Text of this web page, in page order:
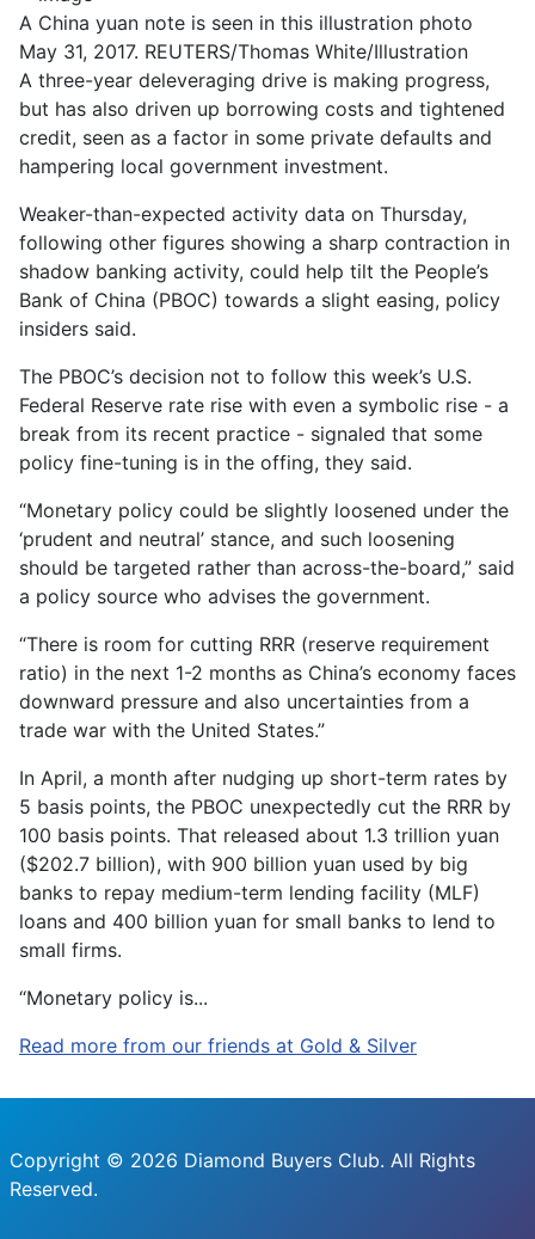
A China yuan note is seen in this illustration photo
May 31, 2017. REUTERS/Thomas White/Illustration
A three-year deleveraging drive is making progress,
but has also driven up borrowing costs and tightened
credit, seen as a factor in some private defaults and
hampering local government investment.
Weaker-than-expected activity data on Thursday,
following other figures showing a sharp contraction in
shadow banking activity, could help tilt the People’s
Bank of China (PBOC) towards a slight easing, policy
insiders said.
The PBOC’s decision not to follow this week’s U.S.
Federal Reserve rate rise with even a symbolic rise - a
break from its recent practice - signaled that some
policy fine-tuning is in the offing, they said.
“Monetary policy could be slightly loosened under the
‘prudent and neutral’ stance, and such loosening
should be targeted rather than across-the-board,” said
a policy source who advises the government.
“There is room for cutting RRR (reserve requirement
ratio) in the next 1-2 months as China’s economy faces
downward pressure and also uncertainties from a
trade war with the United States.”
In April, a month after nudging up short-term rates by
5 basis points, the PBOC unexpectedly cut the RRR by
100 basis points. That released about 1.3 trillion yuan
($202.7 billion), with 900 billion yuan used by big
banks to repay medium-term lending facility (MLF)
loans and 400 billion yuan for small banks to lend to
small firms.
“Monetary policy is...
Read more from our friends at Gold & Silver
Copyright © 2026 Diamond Buyers Club. All Rights
Reserved.